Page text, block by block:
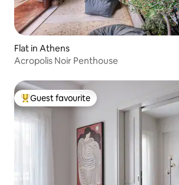
Flat in Athens
Acropolis Noir Penthouse
Top guest favourite
Guest favourite